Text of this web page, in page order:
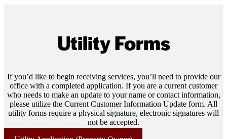
Utility Forms
If you’d like to begin receiving services, you’ll need to provide our
office with a completed application. If you are a current customer
who needs to make an update to your name or contact information,
please utilize the Current Customer Information Update form. All
utility forms require a physical signature, electronic signatures will
not be accepted.